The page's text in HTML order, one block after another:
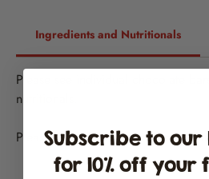
Ingredients and Nutritionals
Please see individual chocolate
nutritionals.
Please note all chocolate may
Subscribe to our
for 10% off